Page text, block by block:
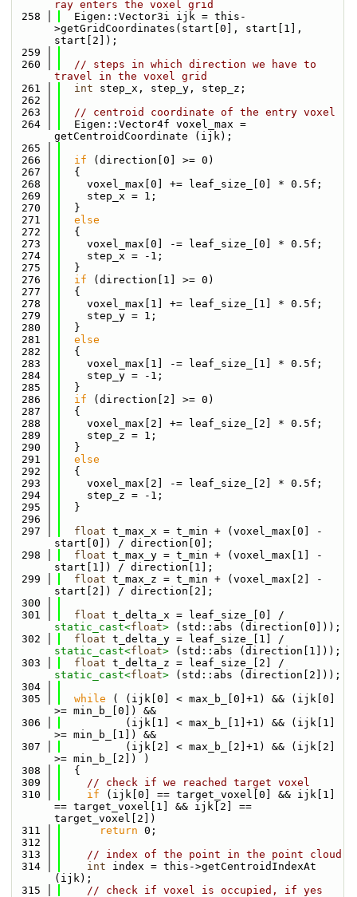
ray enters the voxel grid
  258
  Eigen::Vector3i ijk = this-
>getGridCoordinates(start[0], start[1],
start[2]);
  259
  260
// steps in which direction we have to
travel in the voxel grid
  261
int step_x, step_y, step_z;
  262
  263
// centroid coordinate of the entry voxel
  264
  Eigen::Vector4f voxel_max =
getCentroidCoordinate (ijk);
  265
  266
if (direction[0] >= 0)
  267
  {
  268
    voxel_max[0] += leaf_size_[0] * 0.5f;
  269
    step_x = 1;
  270
  }
  271
else
  272
  {
  273
    voxel_max[0] -= leaf_size_[0] * 0.5f;
  274
    step_x = -1;
  275
  }
  276
if (direction[1] >= 0)
  277
  {
  278
    voxel_max[1] += leaf_size_[1] * 0.5f;
  279
    step_y = 1;
  280
  }
  281
else
  282
  {
  283
    voxel_max[1] -= leaf_size_[1] * 0.5f;
  284
    step_y = -1;
  285
  }
  286
if (direction[2] >= 0)
  287
  {
  288
    voxel_max[2] += leaf_size_[2] * 0.5f;
  289
    step_z = 1;
  290
  }
  291
else
  292
  {
  293
    voxel_max[2] -= leaf_size_[2] * 0.5f;
  294
    step_z = -1;
  295
  }
  296
  297
float t_max_x = t_min + (voxel_max[0] -
start[0]) / direction[0];
  298
float t_max_y = t_min + (voxel_max[1] -
start[1]) / direction[1];
  299
float t_max_z = t_min + (voxel_max[2] -
start[2]) / direction[2];
  300
  301
float
static_cast<float> (std::abs (direction[0]));
  302
float
static_cast<float> (std::abs (direction[1]));
  303
float
static_cast<float> (std::abs (direction[2]));
  304
  305
while ( (ijk[0] < max_b_[0]+1) && (ijk[0]
>= min_b_[0]) &&
  306
          (ijk[1] < max_b_[1]+1) && (ijk[1]
>= min_b_[1]) &&
  307
          (ijk[2] < max_b_[2]+1) && (ijk[2]
>= min_b_[2]) )
  308
  {
  309
// check if we reached target voxel
  310
if (ijk[0] == target_voxel[0] && ijk[1]
== target_voxel[1] && ijk[2] ==
target_voxel[2])
  311
return 0;
  312
  313
// index of the point in the point cloud
  314
int index = this->getCentroidIndexAt
(ijk);
  315
// check if voxel is occupied, if yes